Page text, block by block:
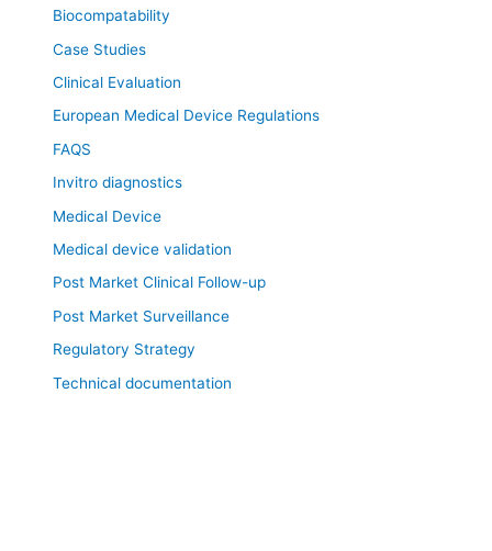
Biocompatability
Case Studies
Clinical Evaluation
European Medical Device Regulations
FAQS
Invitro diagnostics
Medical Device
Medical device validation
Post Market Clinical Follow-up
Post Market Surveillance
Regulatory Strategy
Technical documentation